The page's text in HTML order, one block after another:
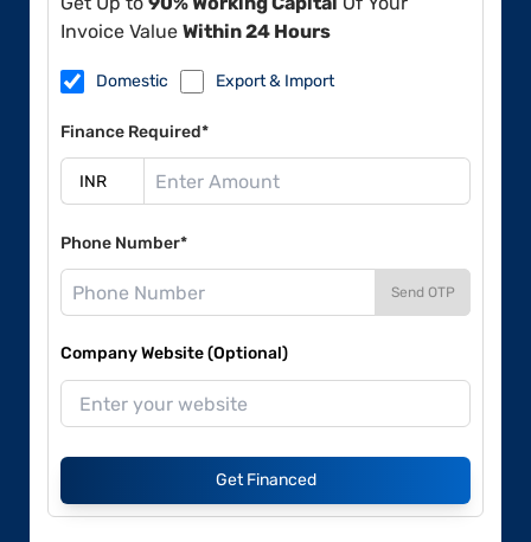
Invoice Value Within 24 Hours
Domestic Export & Import
Finance Required*
Phone Number*
Send OTP
Company Website (Optional)
Get Financed